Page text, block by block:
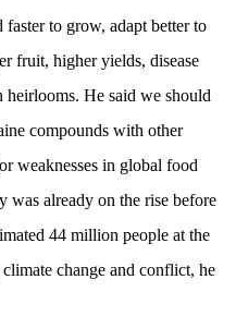
faster to grow, adapt better to
fruit, higher yields, disease
heirlooms. He said we should
compounds with other
weaknesses in global food
was already on the rise before
44 million people at the
change and conflict, he